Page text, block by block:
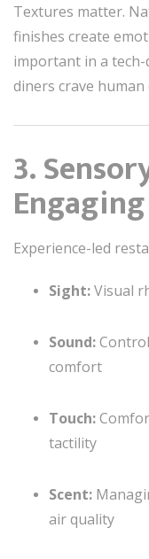
Textures matter.
finishes create
important in a tech-
diners crave human
3.
Experience-led
Sight:Visual
Sound:
comfort
Touch:
tactility
Scent:
air quality